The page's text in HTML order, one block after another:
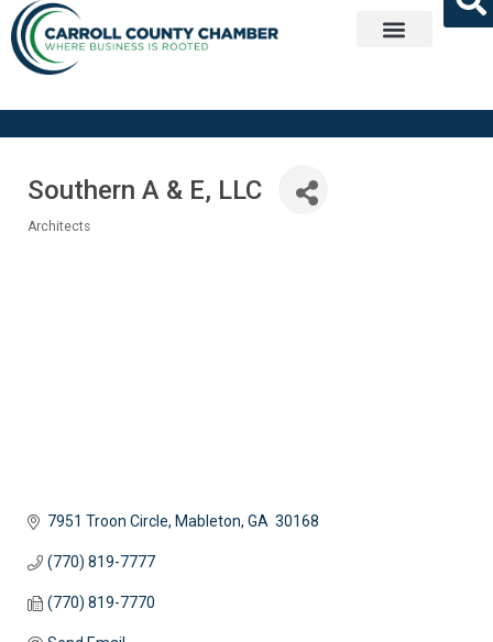
Southern A & E, LLC
Architects
7951 Troon Circle Mableton GA 30168
(770) 819-7777
(770) 819-7770